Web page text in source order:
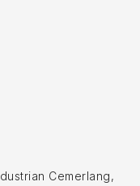
Cemerlang,